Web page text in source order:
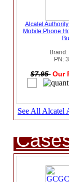
Alcatel
Mobile Phone
PN:
$7.95 Our
See All Alcatel